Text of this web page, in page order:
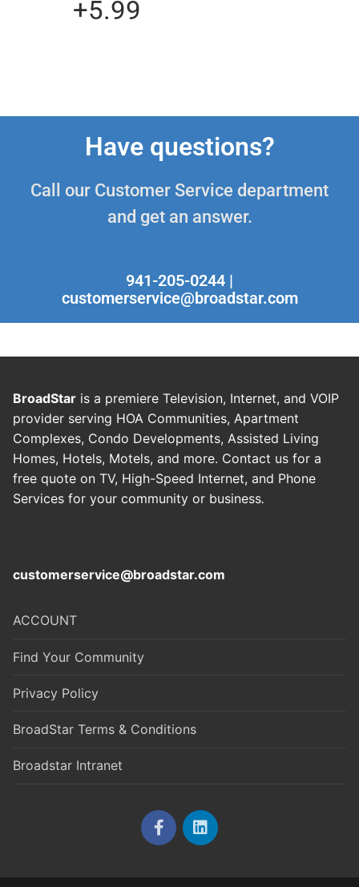
+5.99
Have questions?
Call our Customer Service department
and get an answer.
941-205-0244 |
customerservice@broadstar.com
BroadStar is a premiere Television, Internet, and VOIP
provider serving HOA Communities, Apartment
Complexes, Condo Developments, Assisted Living
Homes, Hotels, Motels, and more. Contact us for a
free quote on TV, High-Speed Internet, and Phone
Services for your community or business.
customerservice@broadstar.com
ACCOUNT
Find Your Community
Privacy Policy
BroadStar Terms & Conditions
Broadstar Intranet